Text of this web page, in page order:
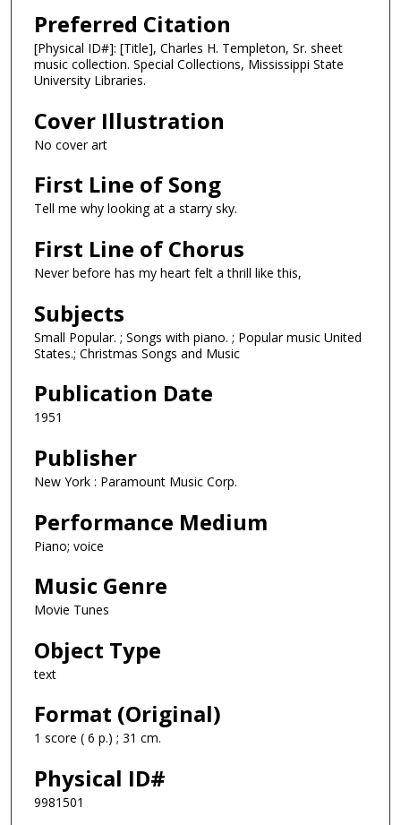
Preferred Citation
[Physical ID#]: [Title], Charles H. Templeton, Sr. sheet
music collection. Special Collections, Mississippi State
University Libraries.
Cover Illustration
No cover art
First Line of Song
Tell me why looking at a starry sky.
First Line of Chorus
Never before has my heart felt a thrill like this,
Subjects
Small Popular. ; Songs with piano. ; Popular music United
States.; Christmas Songs and Music
Publication Date
1951
Publisher
New York : Paramount Music Corp.
Performance Medium
Piano; voice
Music Genre
Movie Tunes
Object Type
text
Format (Original)
1 score ( 6 p.) ; 31 cm.
Physical ID#
9981501